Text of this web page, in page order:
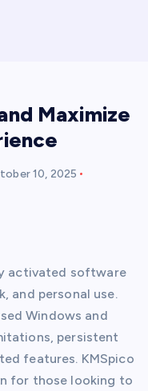
Maximize
10, 2025
activated software
and personal use.
Windows and
persistent
features. KMSpico
for those looking to